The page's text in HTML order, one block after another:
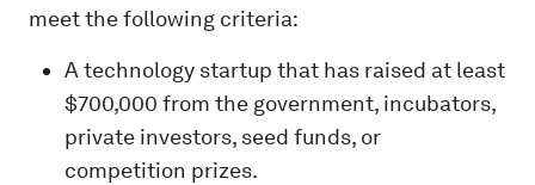
meet the following criteria:
A technology startup that has raised at least
$700,000 from the government, incubators,
private investors, seed funds, or
competition prizes.